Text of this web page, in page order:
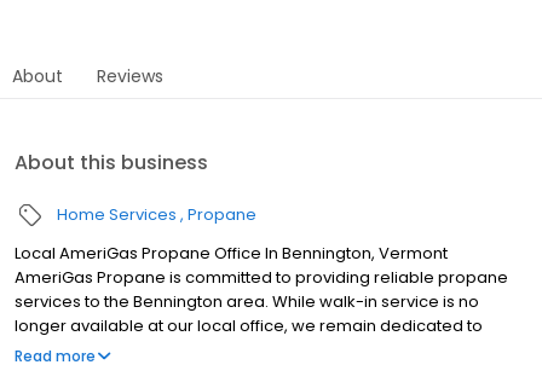
About Reviews
About this business
Home Services Propane
Local AmeriGas Propane Office In Bennington, Vermont
AmeriGas Propane is committed to providing reliable propane
services to the Bennington area. While walk-in service is no
longer available at our local office, we remain dedicated to
customer satisfaction through easy-to-use digital tools and
Read more